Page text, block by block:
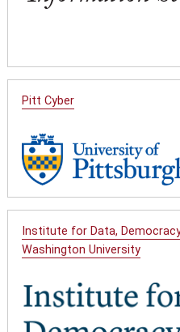
Pitt Cyber
Institute for Data,
Washington University